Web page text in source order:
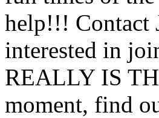
help!!! Contact
interested in
REALLY IS
moment, find